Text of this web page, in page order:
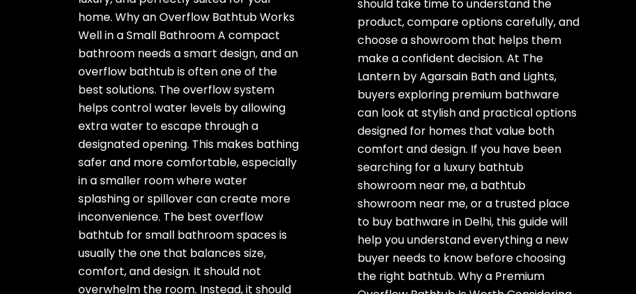
home. Why an Overflow Bathtub Works
Well in a Small Bathroom A compact
bathroom needs a smart design, and an
overflow bathtub is often one of the
best solutions. The overflow system
helps control water levels by allowing
extra water to escape through a
designated opening. This makes bathing
safer and more comfortable, especially
in a smaller room where water
splashing or spillover can create more
inconvenience. The best overflow
bathtub for small bathroom spaces is
usually the one that balances size,
comfort, and design. It should not
overwhelm the room. Instead, it should
should take time to understand the
product, compare options carefully, and
choose a showroom that helps them
make a confident decision. At The
Lantern by Agarsain Bath and Lights,
buyers exploring premium bathware
can look at stylish and practical options
designed for homes that value both
comfort and design. If you have been
searching for a luxury bathtub
showroom near me, a bathtub
showroom near me, or a trusted place
to buy bathware in Delhi, this guide will
help you understand everything a new
buyer needs to know before choosing
the right bathtub. Why a Premium